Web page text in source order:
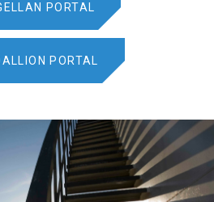
PORTAL
PORTAL